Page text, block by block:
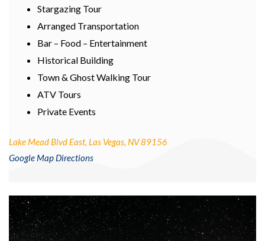
Stargazing Tour
Arranged Transportation
Bar – Food – Entertainment
Historical Building
Town & Ghost Walking Tour
ATV Tours
Private Events
Lake Mead Blvd East, Las Vegas, NV 89156
Google Map Directions